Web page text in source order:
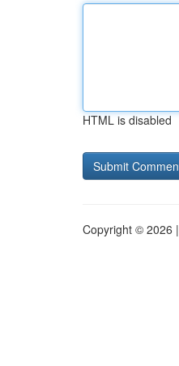
HTML is disabled
Copyright © 2026 |